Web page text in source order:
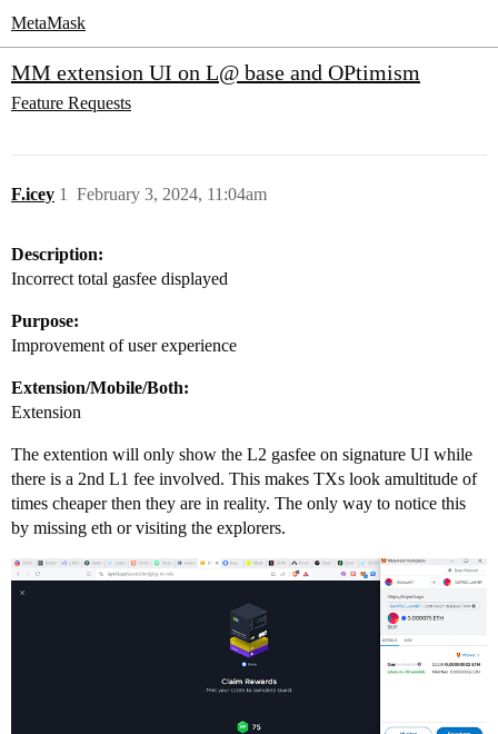
MetaMask
MM extension UI on L@ base and OPtimism
Feature Requests
F.icey February 3, 2024, 11:04am
1
Description:
Incorrect total gasfee displayed
Purpose:
Improvement of user experience
Extension/Mobile/Both:
Extension
The extention will only show the L2 gasfee on signature UI while
there is a 2nd L1 fee involved. This makes TXs look amultitude of
times cheaper then they are in reality. The only way to notice this
by missing eth or visiting the explorers.